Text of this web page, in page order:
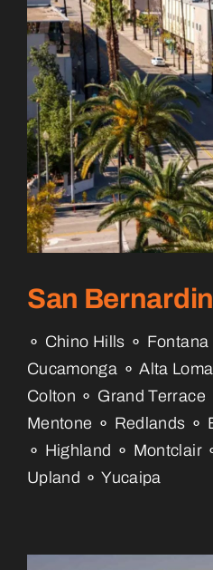
San
⚬ Chino Hills ⚬
Cucamonga ⚬ Alta
Colton ⚬ Grand Terrace
Mentone ⚬ Redlands ⚬
⚬ Highland ⚬ Montclair
Upland ⚬ Yucaipa